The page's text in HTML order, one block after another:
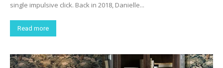
single impulsive click. Back in 2018, Danielle...
Read more